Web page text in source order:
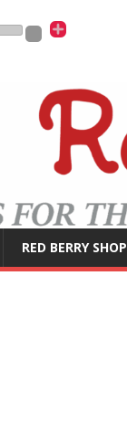
RED BERRY SHOP